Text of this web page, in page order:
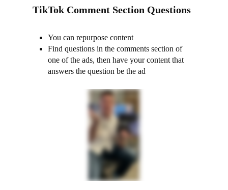
TikTok Comment Section Questions
You can repurpose content
Find questions in the comments section of
one of the ads, then have your content that
answers the question be the ad